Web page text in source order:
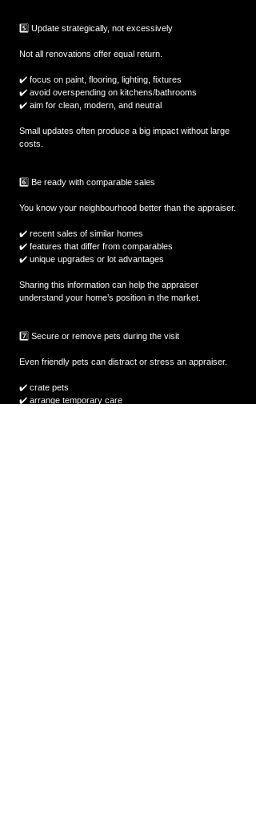
5️⃣ Update strategically, not excessively
Not all renovations offer equal return.
✔️ focus on paint, flooring, lighting, fixtures
✔️ avoid overspending on kitchens/bathrooms
✔️ aim for clean, modern, and neutral
Small updates often produce a big impact without large
costs.
6️⃣ Be ready with comparable sales
You know your neighbourhood better than the appraiser.
✔️ recent sales of similar homes
✔️ features that differ from comparables
✔️ unique upgrades or lot advantages
Sharing this information can help the appraiser
understand your home’s position in the market.
7️⃣ Secure or remove pets during the visit
Even friendly pets can distract or stress an appraiser.
✔️ crate pets
✔️ arrange temporary care